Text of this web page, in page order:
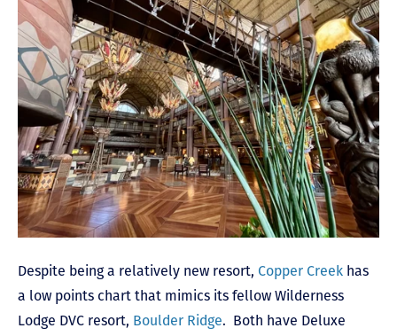
Despite being a relatively new resort, Copper Creek has
a low points chart that mimics its fellow Wilderness
Lodge DVC resort, Boulder Ridge. Both have Deluxe